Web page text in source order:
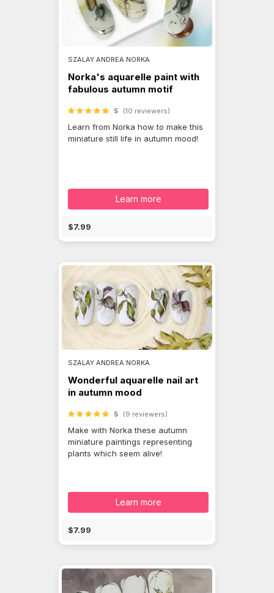
SZALAY ANDREA NORKA
Norka's aquarelle paint with
fabulous autumn motif
5 (10 reviewers)
Learn from Norka how to make this
miniature still life in autumn mood!
Learn more
$7.99
SZALAY ANDREA NORKA
Wonderful aquarelle nail art
in autumn mood
5 (9 reviewers)
Make with Norka these autumn
miniature paintings representing
plants which seem alive!
Learn more
$7.99